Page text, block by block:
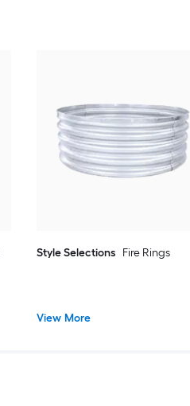
Style Selections Fire Rings
View More